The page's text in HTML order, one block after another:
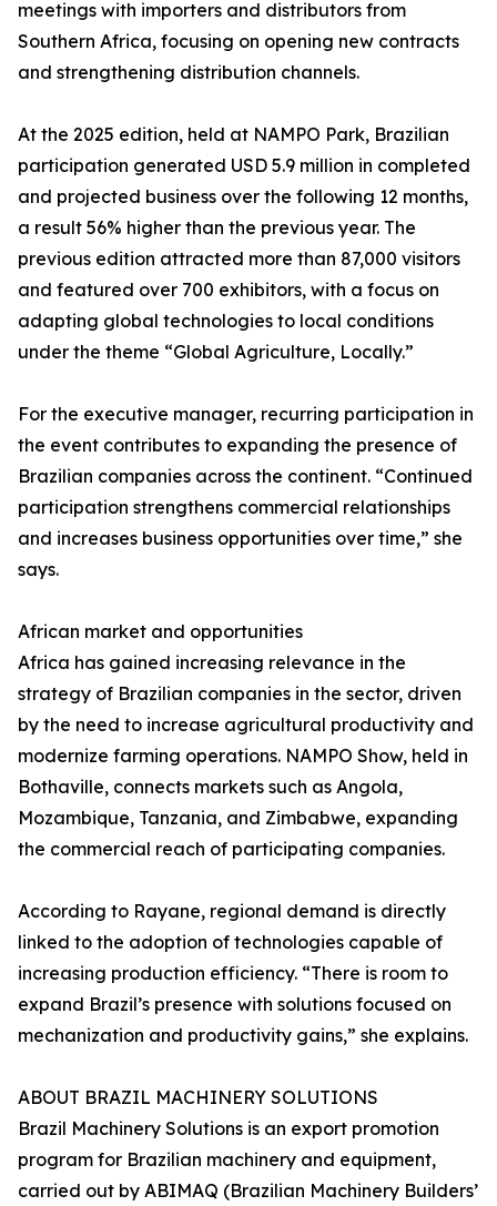
meetings with importers and distributors from
Southern Africa, focusing on opening new contracts
and strengthening distribution channels.
At the 2025 edition, held at NAMPO Park, Brazilian
participation generated USD 5.9 million in completed
and projected business over the following 12 months,
a result 56% higher than the previous year. The
previous edition attracted more than 87,000 visitors
and featured over 700 exhibitors, with a focus on
adapting global technologies to local conditions
under the theme “Global Agriculture, Locally.”
For the executive manager, recurring participation in
the event contributes to expanding the presence of
Brazilian companies across the continent. “Continued
participation strengthens commercial relationships
and increases business opportunities over time,” she
says.
African market and opportunities
Africa has gained increasing relevance in the
strategy of Brazilian companies in the sector, driven
by the need to increase agricultural productivity and
modernize farming operations. NAMPO Show, held in
Bothaville, connects markets such as Angola,
Mozambique, Tanzania, and Zimbabwe, expanding
the commercial reach of participating companies.
According to Rayane, regional demand is directly
linked to the adoption of technologies capable of
increasing production efficiency. “There is room to
expand Brazil’s presence with solutions focused on
mechanization and productivity gains,” she explains.
ABOUT BRAZIL MACHINERY SOLUTIONS
Brazil Machinery Solutions is an export promotion
program for Brazilian machinery and equipment,
carried out by ABIMAQ (Brazilian Machinery Builders’